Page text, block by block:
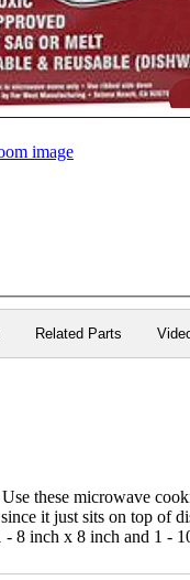
image
Related Parts
these microwave
it just sits on top of
- 8 inch x 8 inch and 1 -